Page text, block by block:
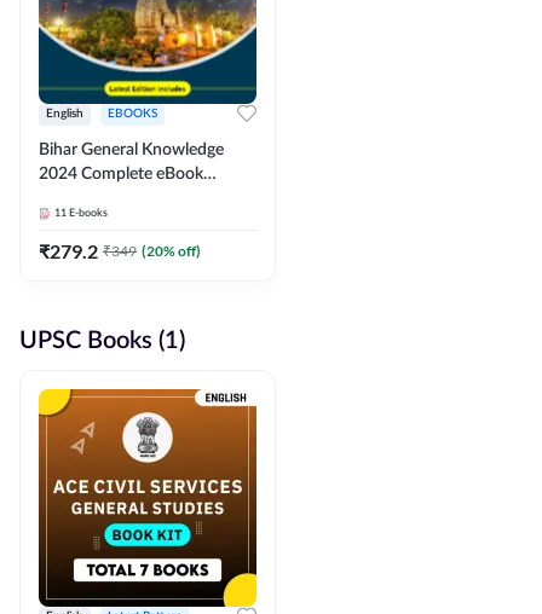
English EBOOKS
Bihar General Knowledge
2024 Complete eBook
Adda247
11 E-books
₹279.2 ₹349 (20% off)
UPSC Books (1)